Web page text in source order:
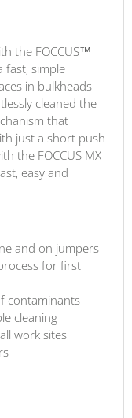
the FOCCUS™
fast, simple
in bulkheads
cleaned the
that
just a short push
the FOCCUS MX
easy and
and on jumpers
for first
contaminants
cleaning
work sites